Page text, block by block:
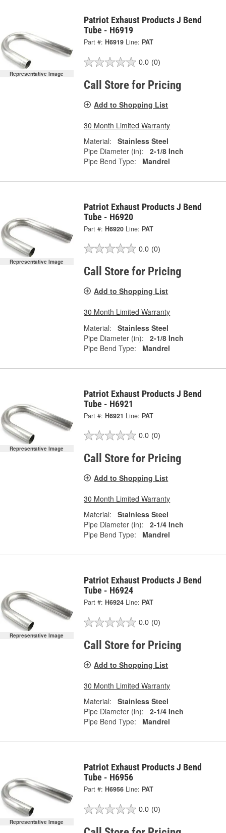
Representative Image
Patriot Exhaust Products J Bend
Tube - H6919
Part #: H6919 Line: PAT
0.0 (0)
Call Store for Pricing
Add to Shopping List
30 Month Limited Warranty
Material:
Stainless Steel
Pipe Diameter (in):
2-1/8 Inch
Pipe Bend Type:
Mandrel
Representative Image
Patriot Exhaust Products J Bend
Tube - H6920
Part #: H6920 Line: PAT
0.0 (0)
Call Store for Pricing
Add to Shopping List
30 Month Limited Warranty
Material:
Stainless Steel
Pipe Diameter (in):
2-1/8 Inch
Pipe Bend Type:
Mandrel
Representative Image
Patriot Exhaust Products J Bend
Tube - H6921
Part #: H6921 Line: PAT
0.0 (0)
Call Store for Pricing
Add to Shopping List
30 Month Limited Warranty
Material:
Stainless Steel
Pipe Diameter (in):
2-1/4 Inch
Pipe Bend Type:
Mandrel
Representative Image
Patriot Exhaust Products J Bend
Tube - H6924
Part #: H6924 Line: PAT
0.0 (0)
Call Store for Pricing
Add to Shopping List
30 Month Limited Warranty
Material:
Stainless Steel
Pipe Diameter (in):
2-1/4 Inch
Pipe Bend Type:
Mandrel
Representative Image
Patriot Exhaust Products J Bend
Tube - H6956
Part #: H6956 Line: PAT
0.0 (0)